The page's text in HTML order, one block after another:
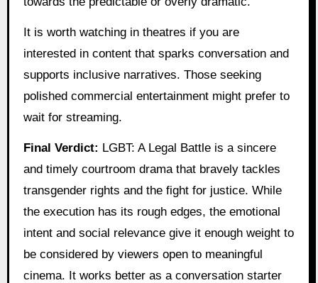
It is worth watching in theatres if you are
interested in content that sparks conversation and
supports inclusive narratives. Those seeking
polished commercial entertainment might prefer to
wait for streaming.
Final Verdict: LGBT: A Legal Battle is a sincere
and timely courtroom drama that bravely tackles
transgender rights and the fight for justice. While
the execution has its rough edges, the emotional
intent and social relevance give it enough weight to
be considered by viewers open to meaningful
cinema. It works better as a conversation starter